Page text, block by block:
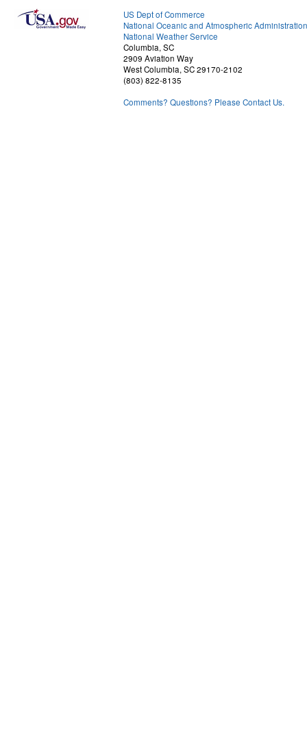
US Dept of Commerce
National Oceanic and Atmospheric Administration
National Weather Service
Columbia, SC
2909 Aviation Way
West Columbia, SC 29170-2102
(803) 822-8135
Comments? Questions? Please Contact Us.